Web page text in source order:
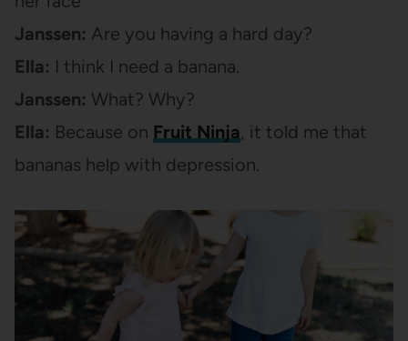
Janssen: Are you having a hard day?
Ella: I think I need a banana.
Janssen: What? Why?
Ella: Because on Fruit Ninja, it told me that
bananas help with depression.